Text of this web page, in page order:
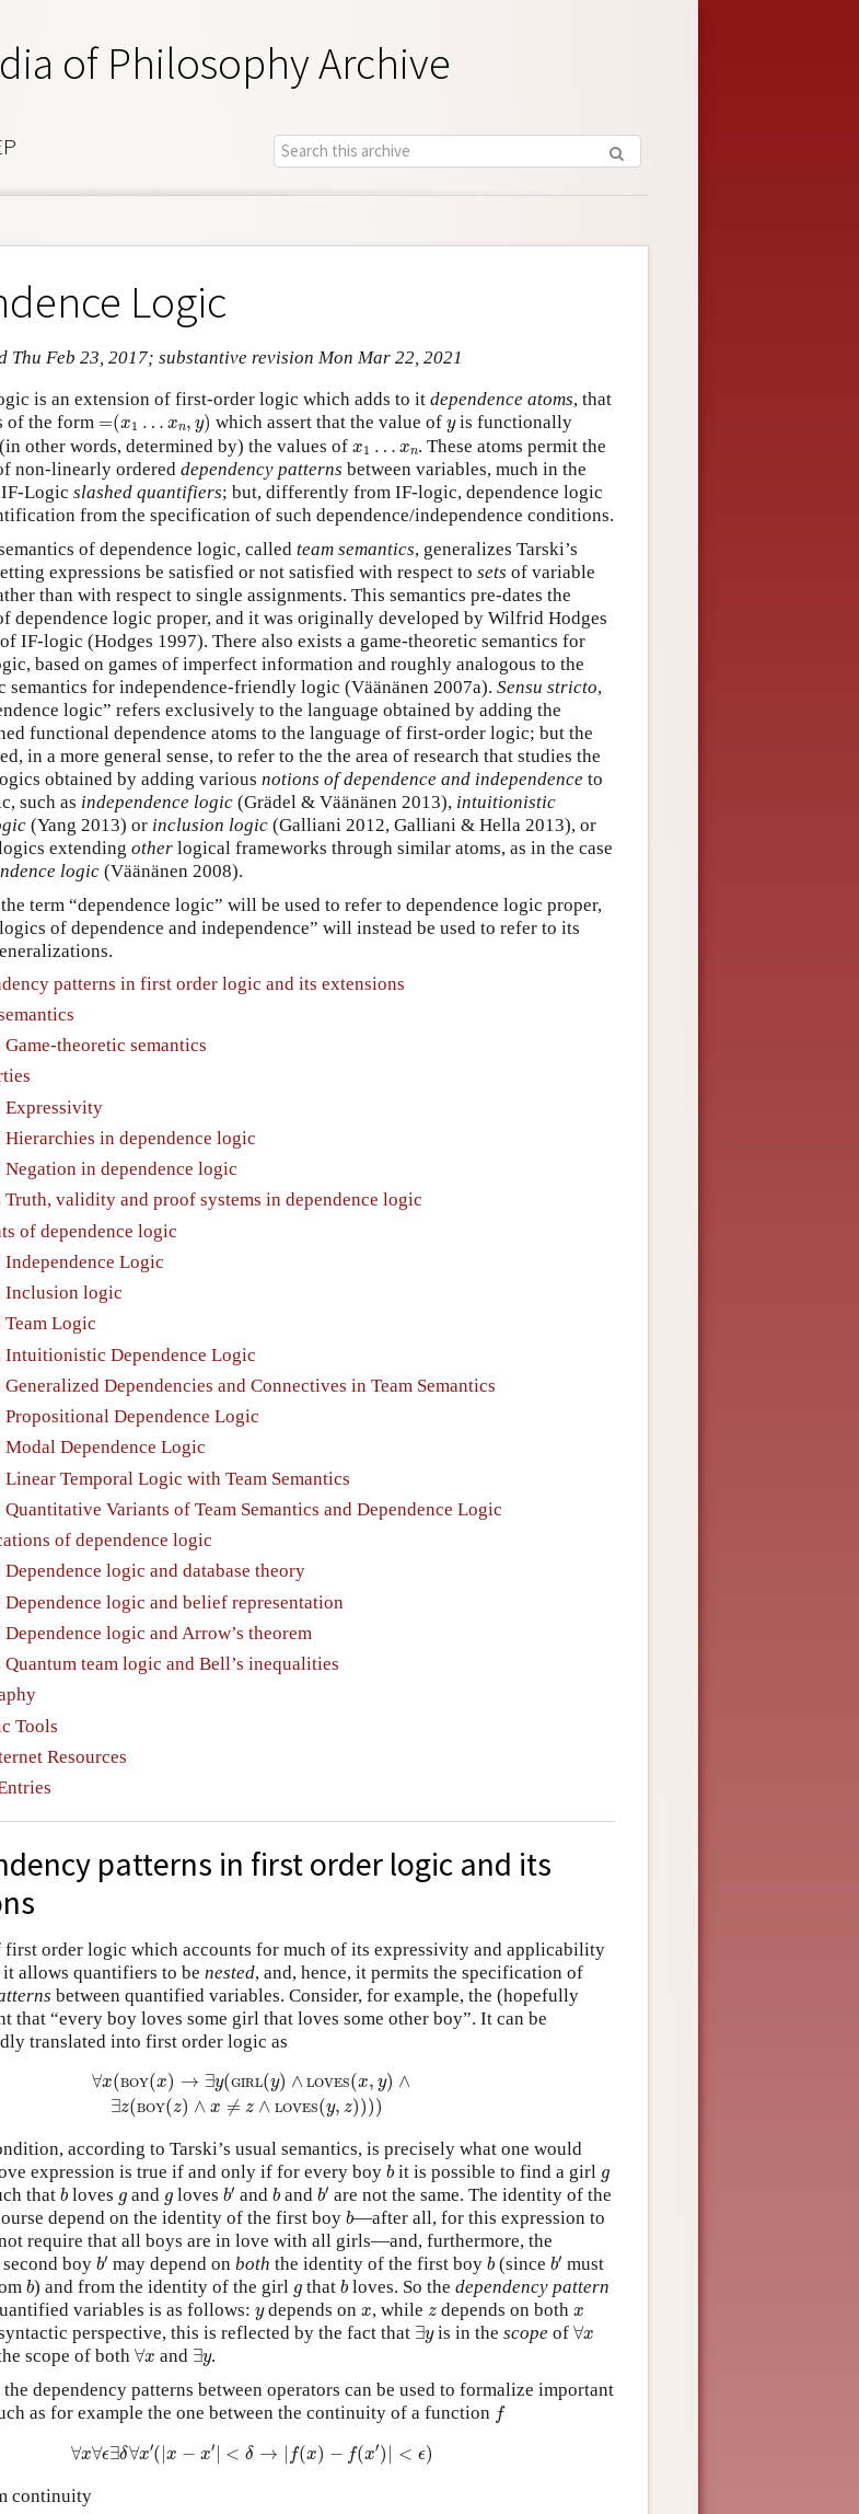
of Philosophy Archive
Logic
Thu Feb 23, 2017; substantive revision Mon Mar 22, 2021
is an extension of first-order logic which adds to it dependence atoms, that
of the form =(x1 … xn, y)
(x which assert that the value ofy
yis functionally
other words, determined by) the values of x1 … xn
x1 n . These atoms permit the
non-linearly ordered dependency patterns between variables, much in the
IF-Logic slashed quantifiers; but, differently from IF-logic, dependence logic
from the specification of such dependence/independence conditions.
of dependence logic, called team semantics, generalizes Tarski’s
expressions be satisfied or not satisfied with respect to sets of variable
than with respect to single assignments. This semantics pre-dates the
dependence logic proper, and it was originally developed by Wilfrid Hodges
IF-logic (Hodges 1997). There also exists a game-theoretic semantics for
based on games of imperfect information and roughly analogous to the
semantics for independence-friendly logic (Väänänen 2007a). Sensu stricto,
logic” refers exclusively to the language obtained by adding the
functional dependence atoms to the language of first-order logic; but the
in a more general sense, to refer to the the area of research that studies the
obtained by adding various notions of dependence and independence to
such as independence logic (Grädel & Väänänen 2013), intuitionistic
(Yang 2013) or inclusion logic (Galliani 2012, Galliani & Hella 2013), or
extending other logical frameworks through similar atoms, as in the case
logic (Väänänen 2008).
term “dependence logic” will be used to refer to dependence logic proper,
of dependence and independence” will instead be used to refer to its
patterns in first order logic and its extensions
Game-theoretic semantics
Expressivity
Hierarchies in dependence logic
Negation in dependence logic
Truth, validity and proof systems in dependence logic
of dependence logic
Independence Logic
Inclusion logic
Team Logic
Intuitionistic Dependence Logic
Generalized Dependencies and Connectives in Team Semantics
Propositional Dependence Logic
Modal Dependence Logic
Linear Temporal Logic with Team Semantics
Quantitative Variants of Team Semantics and Dependence Logic
of dependence logic
Dependence logic and database theory
Dependence logic and belief representation
Dependence logic and Arrow’s theorem
Quantum team logic and Bell’s inequalities
Tools
Resources
patterns in first order logic and its
first order logic which accounts for much of its expressivity and applicability
allows quantifiers to be nested, and, hence, it permits the specification of
between quantified variables. Consider, for example, the (hopefully
that “every boy loves some girl that loves some other boy”. It can be
translated into first order logic as
∀x(BOY(x) → ∃y(GIRL(y) ∧ LOVES(x, y) ∧
∃z(BOY(z) ∧ x ≠ z ∧ LOVES(y, z))))
∃ y GIRL( y) LOVES , ) ∧ BOY ∧ x
according to Tarski’s usual semantics, is precisely what one would
expression is true if and only if for every boy b
bit is possible to find a girl g
g
that b
bloves g
gand g
gloves b′
b′and b
band b′
b′are not the same. The identity of the
depend on the identity of the first boyb
b—after all, for this expression to
require that all boys are in love with all girls—and, furthermore, the
boy b′
b′ may depend on both the identity of the first boy b
b(since b′
b′ must
b
b) and from the identity of the girl g
g thatb
bloves. So thedependency pattern
variables is as follows: y
ydepends onx
x, whilez
z depends on bothx
x
perspective, this is reflected by the fact that ∃y
∃yis in thescope of∀x
∀x
scope of both∀x
∀x and ∃y
∃y.
dependency patterns between operators can be used to formalize important
as for example the one between the continuity of a function f
f
∀x∀ϵ∃δ∀x′( |x − x′ < δ → f(x) − f(x′) < ϵ)
∀x ∀ ϵ∃ x |< → f(x )− x′) <ϵ )
continuity